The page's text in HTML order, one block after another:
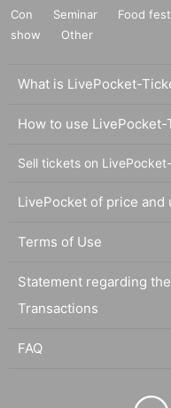
Con
Seminar Food
show
Other
What is LivePocket-
How to use
Sell tickets on
LivePocket of price and
Terms of Use
Statement regarding
Transactions
FAQ